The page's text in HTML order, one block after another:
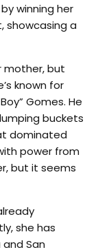
winning her
showcasing a
mother, but
known for
Gomes. He
buckets
dominated
power from
but it seems
she has
San